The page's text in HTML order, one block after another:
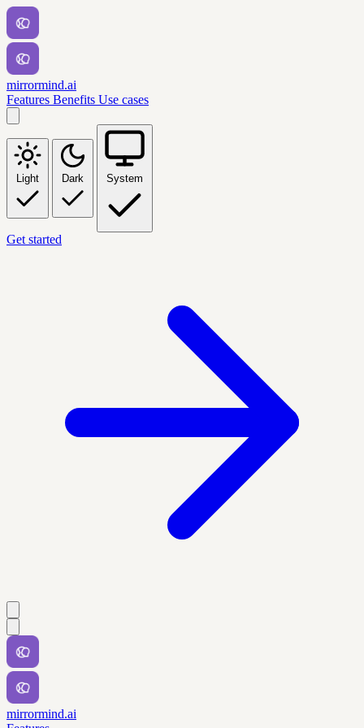
mirrormind.ai
Features Benefits Use cases
Light Dark System
Get started
mirrormind.ai